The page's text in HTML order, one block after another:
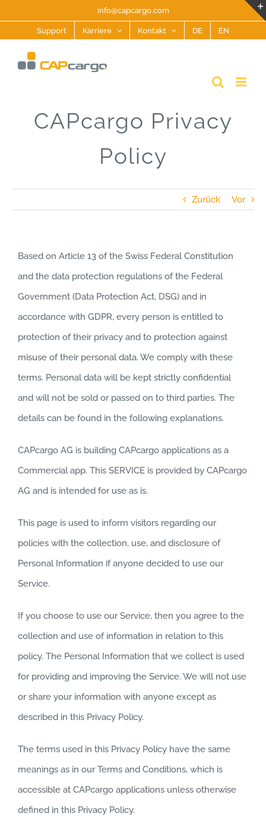
springen
info@capcargo.com
Support Karriere Kontakt DE EN
CAPcargo Privacy
Policy
Zurück Vor
Based on Article 13 of the Swiss Federal Constitution
and the data protection regulations of the Federal
Government (Data Protection Act, DSG) and in
accordance with GDPR, every person is entitled to
protection of their privacy and to protection against
misuse of their personal data. We comply with these
terms. Personal data will be kept strictly confidential
and will not be sold or passed on to third parties. The
details can be found in the following explanations.
CAPcargo AG is building CAPcargo applications as a
Commercial app. This SERVICE is provided by CAPcargo
AG and is intended for use as is.
This page is used to inform visitors regarding our
policies with the collection, use, and disclosure of
Personal Information if anyone decided to use our
Service.
If you choose to use our Service, then you agree to the
collection and use of information in relation to this
policy. The Personal Information that we collect is used
for providing and improving the Service. We will not use
or share your information with anyone except as
described in this Privacy Policy.
The terms used in this Privacy Policy have the same
meanings as in our Terms and Conditions, which is
accessible at CAPcargo applications unless otherwise
defined in this Privacy Policy.